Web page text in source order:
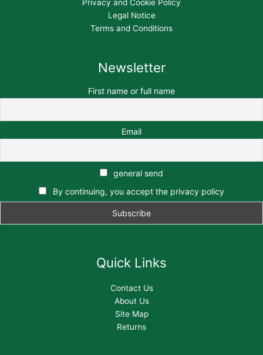
Privacy and Cookie Policy
Legal Notice
Terms and Conditions
Newsletter
First name or full name
Email
general send
By continuing, you accept the privacy policy
Quick Links
Contact Us
About Us
Site Map
Returns